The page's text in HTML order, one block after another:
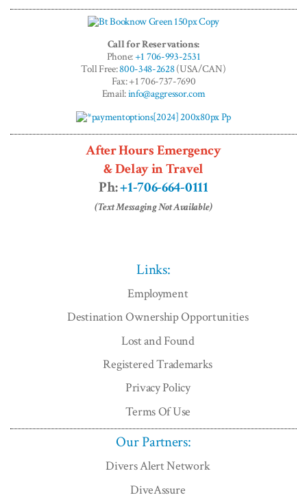
Call for Reservations:
Phone:+1 706-993-2531
Toll Free:800-348-2628(USA/CAN)
Fax: +1 706-737-7690
Email:info@aggressor.com
After Hours Emergency
& Delay in Travel
Ph:+1-706-664-0111
(Text Messaging Not Available)
Links:
Employment
Destination Ownership Opportunities
Lost and Found
Registered Trademarks
Privacy Policy
Terms Of Use
Our Partners:
Divers Alert Network
DiveAssure